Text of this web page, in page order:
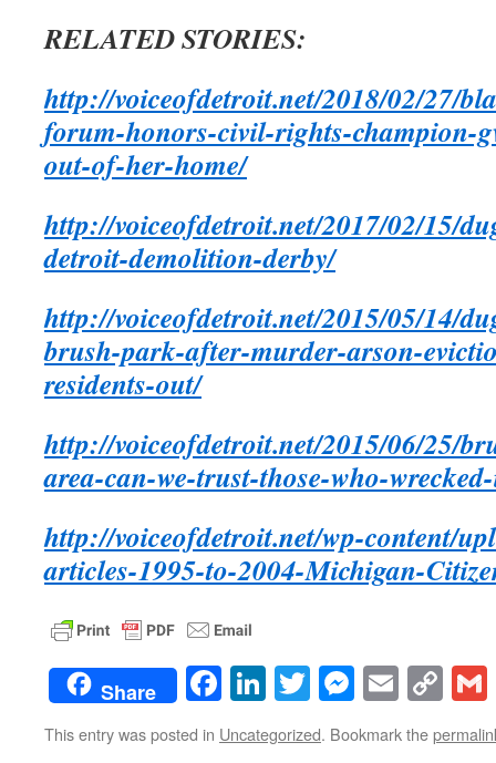
RELATED STORIES:
http://voiceofdetroit.net/2018/02/27/
forum-honors-civil-rights-champion-
out-of-her-home/
http://voiceofdetroit.net/2017/02/15/
detroit-demolition-derby/
http://voiceofdetroit.net/2015/05/14/
brush-park-after-murder-arson-
residents-out/
http://voiceofdetroit.net/2015/06/25/
area-can-we-trust-those-who-
http://voiceofdetroit.net/wp-content/
articles-1995-to-2004-Michigan-
Share Facebook
LinkedIn
TwitterEmail
This entry was posted in Uncategorized. Bookmark the